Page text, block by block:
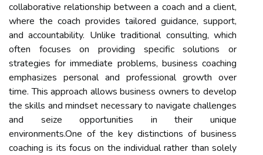
collaborative relationship between a coach and a client,
where the coach provides tailored guidance, support,
and accountability. Unlike traditional consulting, which
often focuses on providing specific solutions or
strategies for immediate problems, business coaching
emphasizes personal and professional growth over
time. This approach allows business owners to develop
the skills and mindset necessary to navigate challenges
and seize opportunities in their unique
environments.One of the key distinctions of business
coaching is its focus on the individual rather than solely